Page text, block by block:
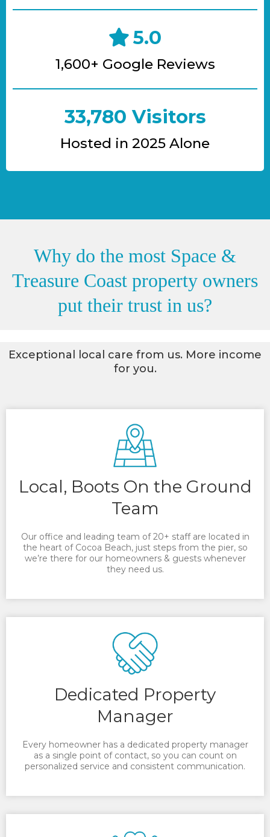
5.0
1,600+ Google Reviews
33,780 Visitors
Hosted in 2025 Alone
Why do the most Space &
Treasure Coast property owners
put their trust in us?
Exceptional local care from us. More income
for you.
Local, Boots On the Ground
Team
Our office and leading team of 20+ staff are located in
the heart of Cocoa Beach, just steps from the pier, so
we’re there for our homeowners & guests whenever
they need us.
Dedicated Property
Manager
Every homeowner has a dedicated property manager
as a single point of contact, so you can count on
personalized service and consistent communication.